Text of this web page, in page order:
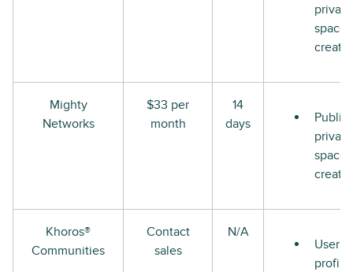
private
space
Mighty
Networks
$33 per
month
14
days
Public
private
space
Khoros®
Communities
Contact
sales
N/A
User